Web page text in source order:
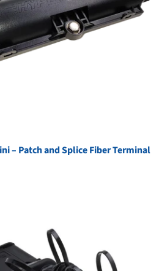
– Patch and Splice Fiber Terminal